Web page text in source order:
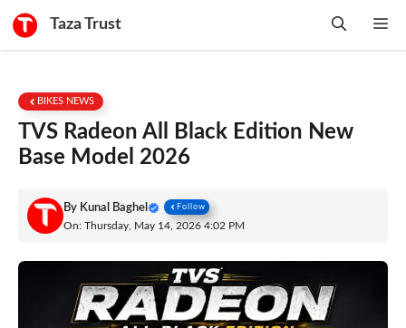
Taza Trust
BIKES NEWS
TVS Radeon All Black Edition New
Base Model 2026
By Kunal Baghel Follow
On: Thursday, May 14, 2026 4:02 PM